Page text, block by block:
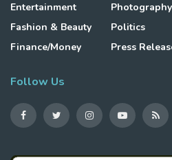
Entertainment
Fashion & Beauty
Finance/Money
Photography
Politics
Press
Follow Us